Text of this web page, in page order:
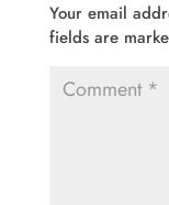
Your email
fields are